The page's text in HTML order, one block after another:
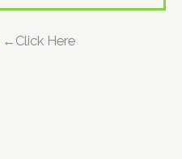
←Click Here